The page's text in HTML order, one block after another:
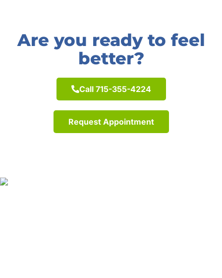
Are you ready to feel
better?
Call 715-355-4224
Request Appointment